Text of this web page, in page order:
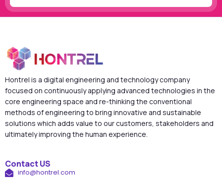
Hontrel is a digital engineering and technology company
focused on continuously applying advanced technologies in the
core engineering space and re-thinking the conventional
methods of engineering to bring innovative and sustainable
solutions which adds value to our customers, stakeholders and
ultimately improving the human experience.
Contact US
info@hontrel.com